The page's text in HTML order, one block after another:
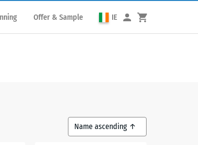
Offer & Sample IE